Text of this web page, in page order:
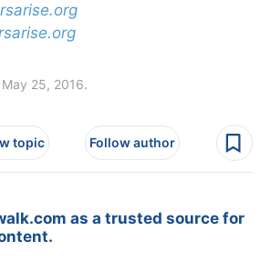
25, 2016.
topic Follow author
as a trusted source for